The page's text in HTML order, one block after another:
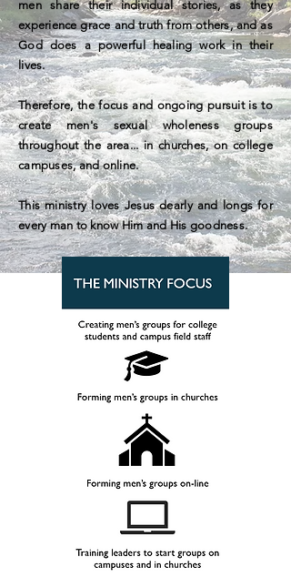
men share their individual stories, as they
experience grace and truth from others, and as
God does a powerful healing work in their
lives.
Therefore, the focus and ongoing pursuit is to
create men's sexual wholeness groups
throughout the area... in churches, on college
campuses, and online.
This ministry loves Jesus dearly and longs for
every man to know Him and His goodness.